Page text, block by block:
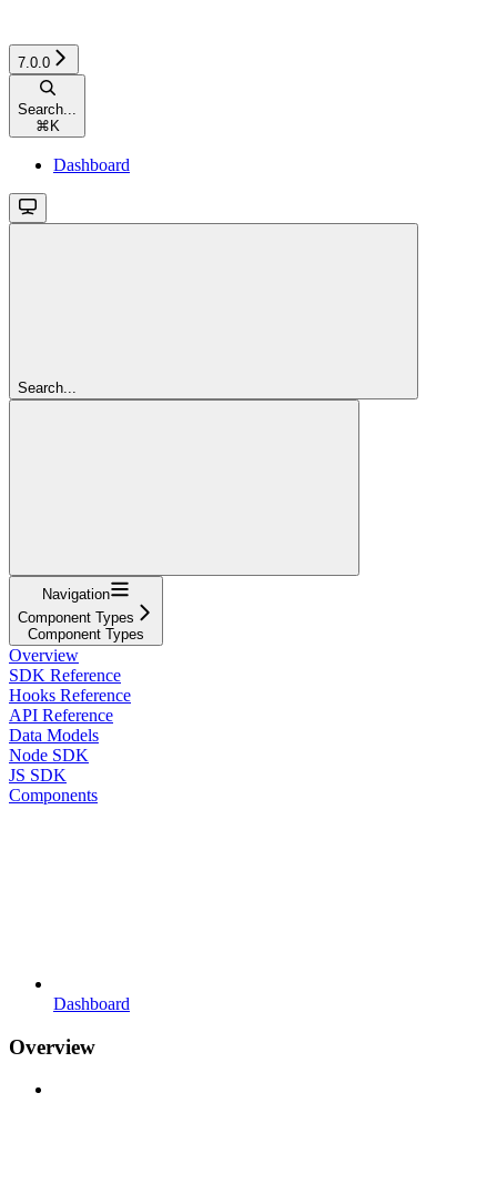
7.0.0
Search...
⌘ K
Dashboard
Search...
Navigation
Component Types
Component Types
Overview
SDK Reference
Hooks Reference
API Reference
Data Models
Node SDK
JS SDK
Components
Dashboard
Overview